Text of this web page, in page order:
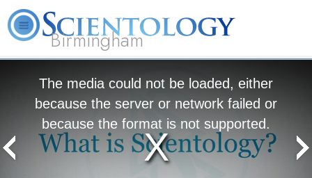
Birmingham
The media could not be loaded, either
because the server or network failed or
because the format is not supported.